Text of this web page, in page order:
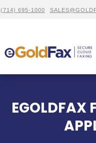
(714) 695-1000
EGOLDFAX